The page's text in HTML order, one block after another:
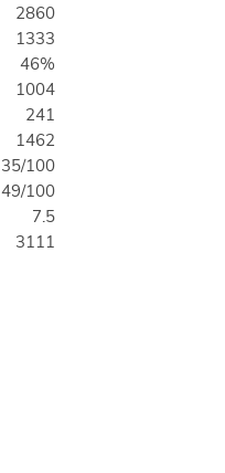
2860
1333
46%
1004
241
1462
35/100
49/100
7.5
3111